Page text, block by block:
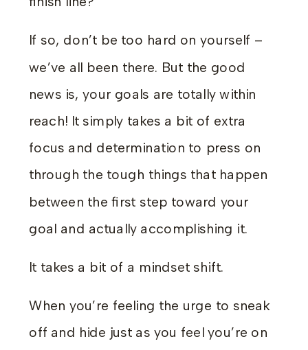
If so, don’t be too hard on yourself –
we’ve all been there. But the good
news is, your goals are totally within
reach! It simply takes a bit of extra
focus and determination to press on
through the tough things that happen
between the first step toward your
goal and actually accomplishing it.
It takes a bit of a mindset shift.
When you’re feeling the urge to sneak
off and hide just as you feel you’re on